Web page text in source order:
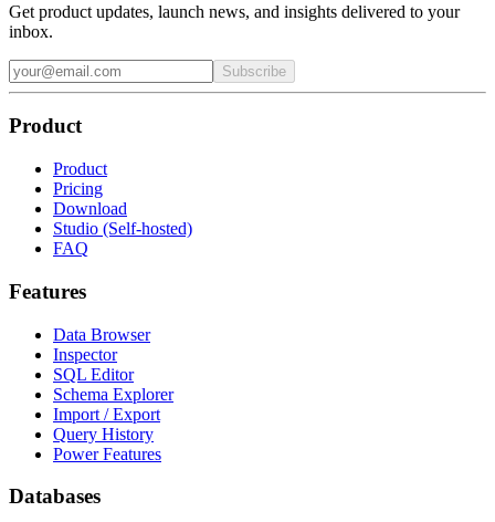
Get product updates, launch news, and insights delivered to your
inbox.
Subscribe
Product
Product
Pricing
Download
Studio (Self-hosted)
FAQ
Features
Data Browser
Inspector
SQL Editor
Schema Explorer
Import / Export
Query History
Power Features
Databases